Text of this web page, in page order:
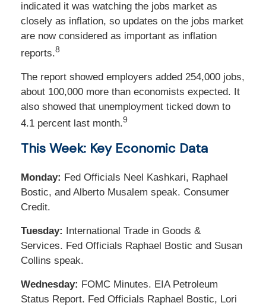
indicated it was watching the jobs market as
closely as inflation, so updates on the jobs market
are now considered as important as inflation
reports.8
The report showed employers added 254,000 jobs,
about 100,000 more than economists expected. It
also showed that unemployment ticked down to
4.1 percent last month.9
This Week: Key Economic Data
Monday: Fed Officials Neel Kashkari, Raphael
Bostic, and Alberto Musalem speak. Consumer
Credit.
Tuesday:
International Trade in Goods &
Services. Fed Officials Raphael Bostic and Susan
Collins speak.
Wednesday: FOMC Minutes. EIA Petroleum
Status Report. Fed Officials Raphael Bostic, Lori